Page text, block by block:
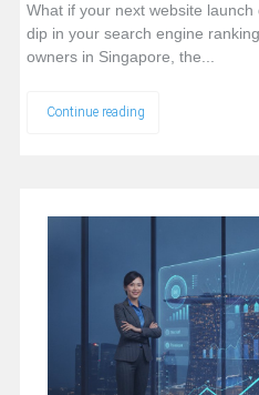
What if your next website
dip in your search engine
owners in Singapore, the...
Continue reading